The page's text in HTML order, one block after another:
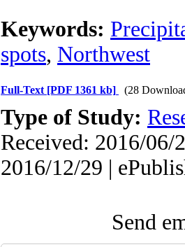
Keywords:
spots, Northwest
Full-Text [PDF 1361 kb] (28
Type of Study:
Received: 2016/06/
2016/12/29 |
Send